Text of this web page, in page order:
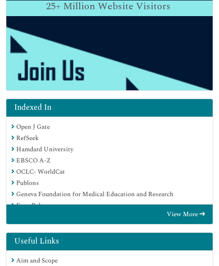
25+ Million Website Visitors
Indexed In
Open J Gate
RefSeek
Hamdard University
EBSCO A-Z
OCLC- WorldCat
Publons
Geneva Foundation for Medical Education and Research
Euro Pub
View More
Useful Links
Aim and Scope